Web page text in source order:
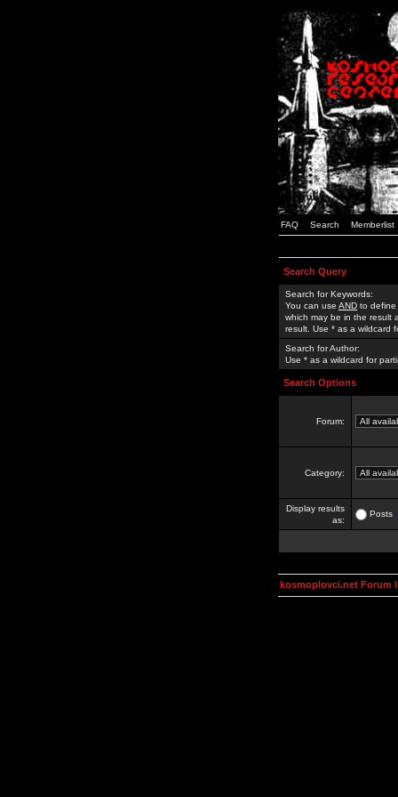
FAQ Search Memberlist
Search Query
Search for Keywords:
You can use AND to define
which may be in the result
result. Use * as a wildcard
Search for Author:
Use * as a wildcard for
Search Options
Forum:
Category:
Display results
as:
Posts
kosmoplovci.net Forum